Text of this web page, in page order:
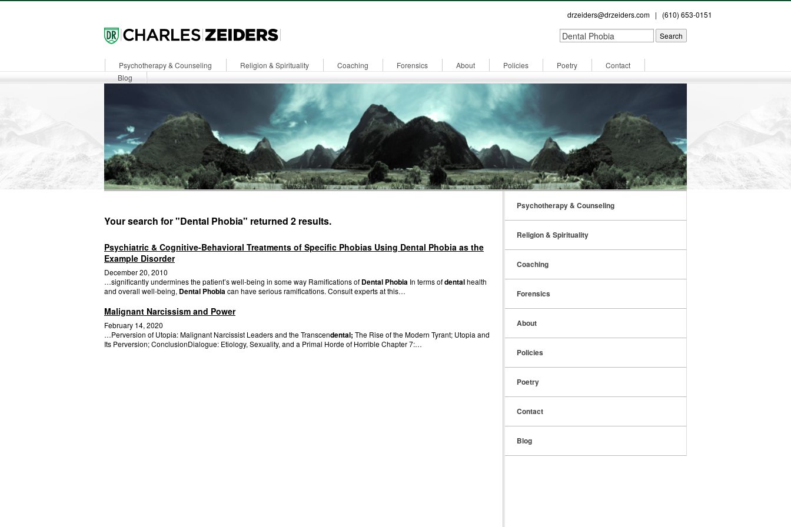
drzeiders@drzeiders.com| (610) 653-0151
Dr. Zeiders
Psychotherapy & Counseling Religion & Spirituality Coaching Forensics About Policies Poetry
Contact
Blog
Your search for "Dental Phobia" returned 2 results.
Psychiatric & Cognitive-Behavioral Treatments of Specific Phobias Using Dental Phobia as the
Example Disorder
December 20, 2010
…significantly undermines the patient’s well-being in some way Ramifications of Dental Phobia In terms ofdentalhealth
and overall well-being, Dental Phobiacan have serious ramifications. Consult experts at this…
Malignant Narcissism and Power
February 14, 2020
…Perversion of Utopia: Malignant Narcissist Leaders and the Transcendental; The Rise of the Modern Tyrant; Utopia and
Its Perversion; ConclusionDialogue: Etiology, Sexuality, and a Primal Horde of Horrible Chapter 7:…
Psychotherapy & Counseling
Religion & Spirituality
Coaching
Forensics
About
Policies
Poetry
Contact
Blog